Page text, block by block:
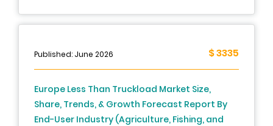
Czech Republic & Rest of Europe), Industry
Published: June 2026 $ 3335
Europe Less Than Truckload Market Size,
Share, Trends, & Growth Forecast Report By
End-User Industry (Agriculture, Fishing, and